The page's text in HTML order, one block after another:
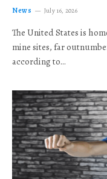
News July 16, 2026
The United States is
mine sites, far
according to…